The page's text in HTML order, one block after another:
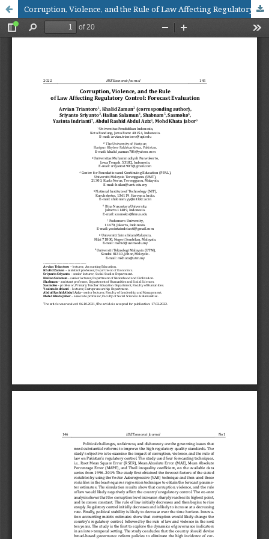
Corruption, Violence, and the Rule of Law Affecting Regulatory Control: Forecast Evaluation